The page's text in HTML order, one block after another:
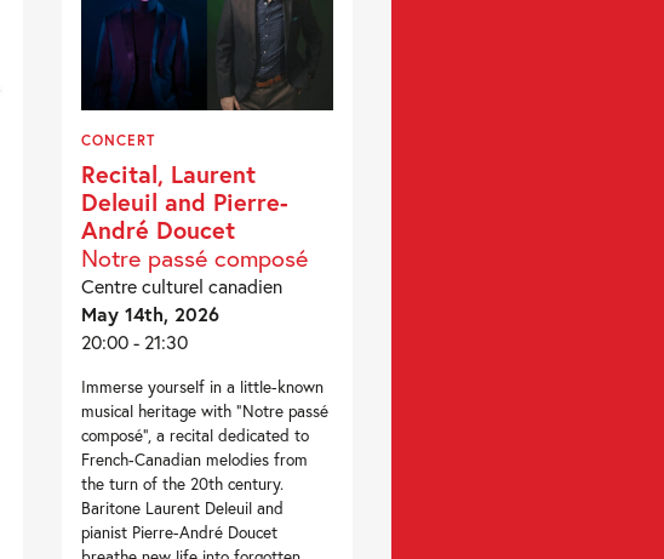
CONCERT
Recital, Laurent
Deleuil and Pierre-
André Doucet
Notre passé composé
Centre culturel canadien
May 14th, 2026
20:00 - 21:30
Immerse yourself in a little-known
musical heritage with “Notre passé
composé”, a recital dedicated to
French-Canadian melodies from
the turn of the 20th century.
Baritone Laurent Deleuil and
pianist Pierre-André Doucet